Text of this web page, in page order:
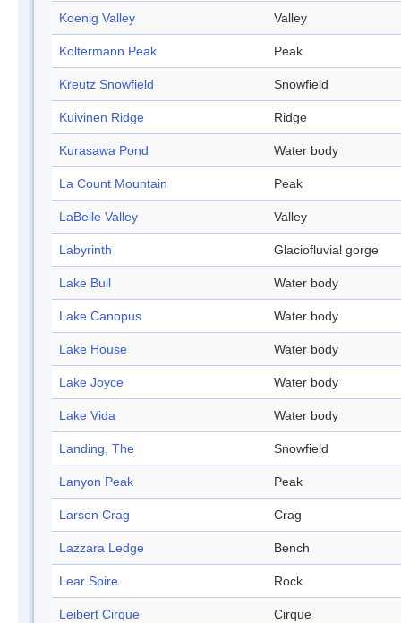
Koenig Valley Valley
Koltermann Peak Peak
Kreutz Snowfield Snowfield
Kuivinen Ridge Ridge
Kurasawa Pond Water body
La Count Mountain Peak
LaBelle Valley Valley
Labyrinth Glaciofluvial gorge
Lake Bull Water body
Lake Canopus Water body
Lake House Water body
Lake Joyce Water body
Lake Vida Water body
Landing, The Snowfield
Lanyon Peak Peak
Larson Crag Crag
Lazzara Ledge Bench
Lear Spire Rock
Leibert Cirque Cirque